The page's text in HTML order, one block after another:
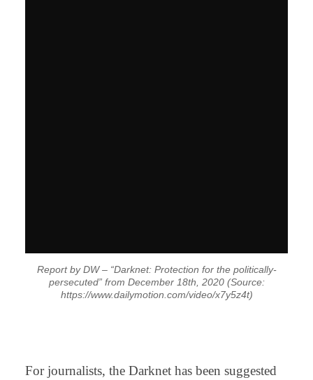
Report by DW – “Darknet: Protection for the politically-
persecuted” from December 18th, 2020 (Source:
https://www.dailymotion.com/video/x7y5z4t)
For journalists, the Darknet has been suggested